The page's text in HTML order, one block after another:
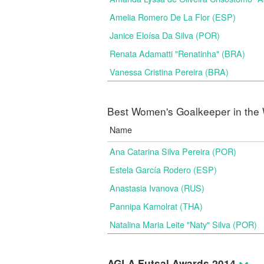
Amelia Romero De La Flor (ESP)
Janice Eloísa Da Silva (POR)
Renata Adamatti "Renatinha" (BRA)
Vanessa Cristina Pereira (BRA)
Best Women's Goalkeeper in the
Name
Ana Catarina Silva Pereira (POR)
Estela García Rodero (ESP)
Anastasia Ivanova (RUS)
Pannipa Kamolrat (THA)
Natalina Maria Leite "Naty" Silva (POR)